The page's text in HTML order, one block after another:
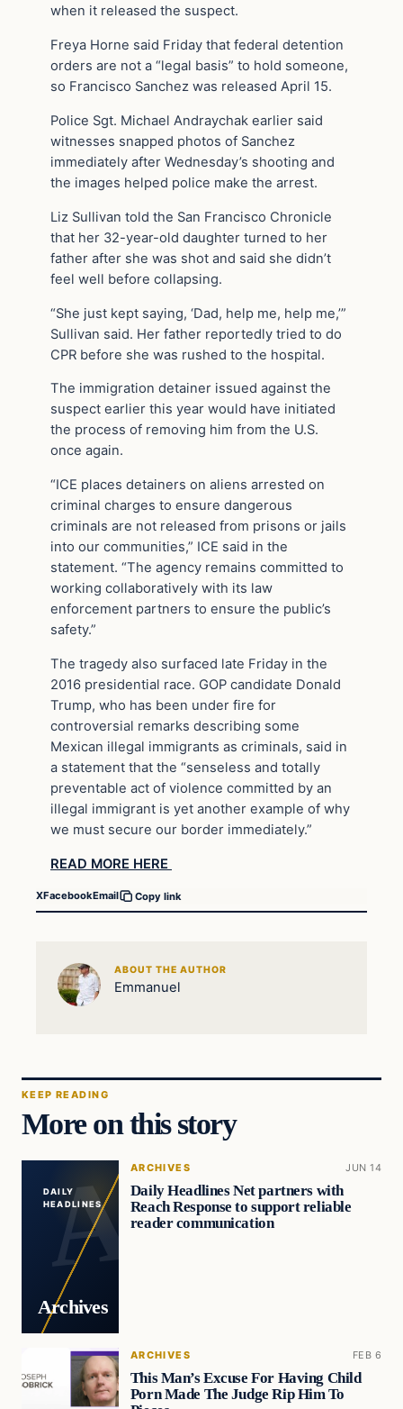
when it released the suspect.
Freya Horne said Friday that federal detention
orders are not a “legal basis” to hold someone,
so Francisco Sanchez was released April 15.
Police Sgt. Michael Andraychak earlier said
witnesses snapped photos of Sanchez
immediately after Wednesday’s shooting and
the images helped police make the arrest.
Liz Sullivan told the San Francisco Chronicle
that her 32-year-old daughter turned to her
father after she was shot and said she didn’t
feel well before collapsing.
“She just kept saying, ‘Dad, help me, help me,’”
Sullivan said. Her father reportedly tried to do
CPR before she was rushed to the hospital.
The immigration detainer issued against the
suspect earlier this year would have initiated
the process of removing him from the U.S.
once again.
“ICE places detainers on aliens arrested on
criminal charges to ensure dangerous
criminals are not released from prisons or jails
into our communities,” ICE said in the
statement. “The agency remains committed to
working collaboratively with its law
enforcement partners to ensure the public’s
safety.”
The tragedy also surfaced late Friday in the
2016 presidential race. GOP candidate Donald
Trump, who has been under fire for
controversial remarks describing some
Mexican illegal immigrants ‎as criminals, said in
a statement that the “senseless and totally
preventable act of violence committed by an
illegal immigrant is yet another example of why
we must secure our border immediately.”
READ MORE HERE
XFacebookEmail Copy link
ABOUT THE AUTHOR
Emmanuel
KEEP READING
More on this story
DAILY
HEADLINES
Archives
ARCHIVES JUN 14
Daily Headlines Net partners with
Reach Response to support reliable
reader communication
ARCHIVES FEB 6
This Man’s Excuse For Having Child
Porn Made The Judge Rip Him To